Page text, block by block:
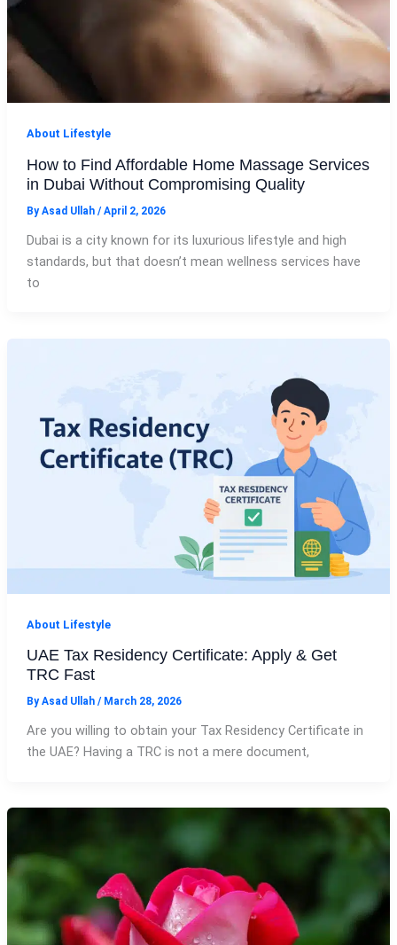
About Lifestyle
How to Find Affordable Home Massage Services
in Dubai Without Compromising Quality
By Asad Ullah /April 2, 2026
Dubai is a city known for its luxurious lifestyle and high
standards, but that doesn’t mean wellness services have
to
About Lifestyle
UAE Tax Residency Certificate: Apply & Get
TRC Fast
By Asad Ullah / March 28, 2026
Are you willing to obtain your Tax Residency Certificate in
the UAE? Having a TRC is not a mere document,